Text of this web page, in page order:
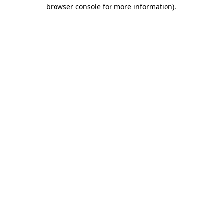
browser console for more information).